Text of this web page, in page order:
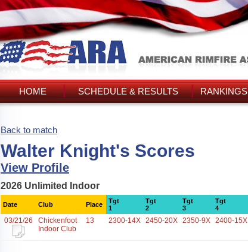
HOME SCHEDULE & RESULTS RANKINGS
Back to match
Walter Knight's Scores
View Profile
2026 Unlimited Indoor
Date Club Place
Tgt
1
Tgt
2
Tgt
3
Tgt
4
03/21/26
Chickenfoot
Indoor Club
13 2300-14X 2450-20X 2350-9X 2400-15X